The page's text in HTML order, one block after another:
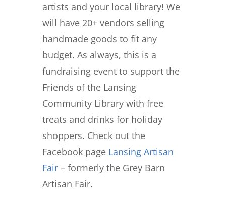
artists and your local library! We
will have 20+ vendors selling
handmade goods to fit any
budget. As always, this is a
fundraising event to support the
Friends of the Lansing
Community Library with free
treats and drinks for holiday
shoppers. Check out the
Facebook page Lansing Artisan
Fair – formerly the Grey Barn
Artisan Fair.